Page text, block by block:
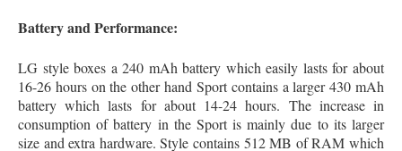
Battery and Performance:
LG style boxes a 240 mAh battery which easily lasts for about
16-26 hours on the other hand Sport contains a larger 430 mAh
battery which lasts for about 14-24 hours. The increase in
consumption of battery in the Sport is mainly due to its larger
size and extra hardware. Style contains 512 MB of RAM which